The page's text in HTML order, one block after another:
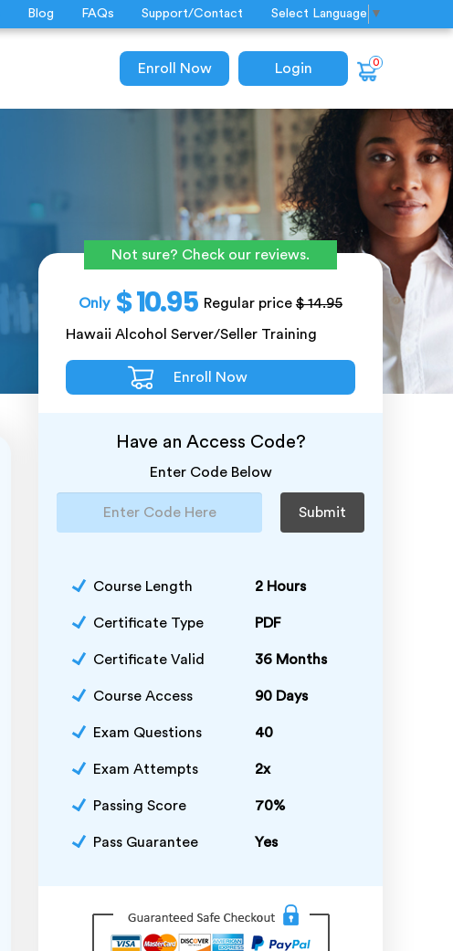
Blog FAQs Support/Contact Select Language ▼
Enroll Now Login 0
Not sure? Check our reviews.
Only $ 10.95 Regular price$ 14.95
Hawaii Alcohol Server/Seller Training
Enroll Now
Have an Access Code?
Enter Code Below
Submit
Course Length 2 Hours
Certificate Type PDF
Certificate Valid 36 Months
Course Access 90 Days
Exam Questions 40
Exam Attempts 2x
Passing Score 70%
Pass Guarantee Yes